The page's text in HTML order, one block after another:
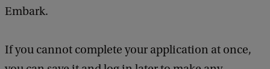
Embark.
If you cannot complete your application at once,